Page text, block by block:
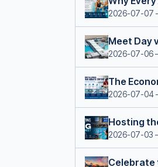
2026-07-07
Meet Day
2026-07-06
The
2026-07-04
Hosting
2026-07-03
Celebrate